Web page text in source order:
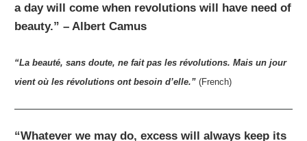
a day will come when revolutions will have need of
beauty.” – Albert Camus
“La beauté, sans doute, ne fait pas les révolutions. Mais un jour
vient où les révolutions ont besoin d’elle.” (French)
“Whatever we may do, excess will always keep its